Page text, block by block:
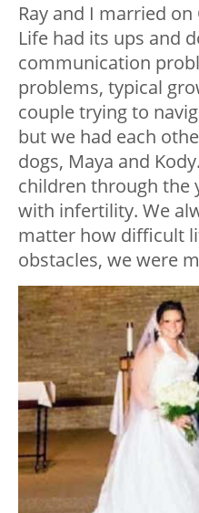
Ray and I married
Life had its ups and
communication
problems, typical
couple trying to
but we had each
dogs, Maya and
children through the
with infertility. We
matter how difficult
obstacles, we were